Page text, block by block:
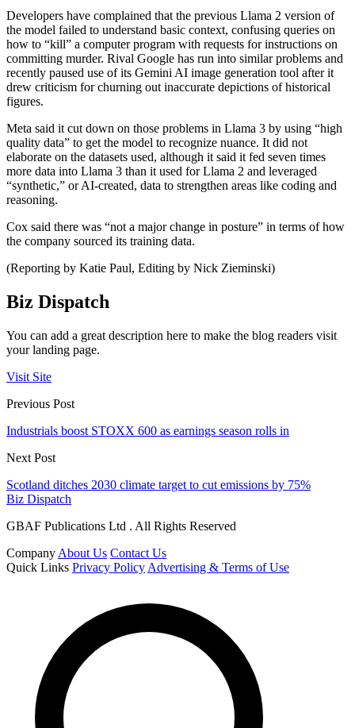
Developers have complained that the previous Llama 2 version of
the model failed to understand basic context, confusing queries on
how to “kill” a computer program with requests for instructions on
committing murder. Rival Google has run into similar problems and
recently paused use of its Gemini AI image generation tool after it
drew criticism for churning out inaccurate depictions of historical
figures.
Meta said it cut down on those problems in Llama 3 by using “high
quality data” to get the model to recognize nuance. It did not
elaborate on the datasets used, although it said it fed seven times
more data into Llama 3 than it used for Llama 2 and leveraged
“synthetic,” or AI-created, data to strengthen areas like coding and
reasoning.
Cox said there was “not a major change in posture” in terms of how
the company sourced its training data.
(Reporting by Katie Paul, Editing by Nick Zieminski)
Biz Dispatch
You can add a great description here to make the blog readers visit
your landing page.
Visit Site
Previous Post
Industrials boost STOXX 600 as earnings season rolls in
Next Post
Scotland ditches 2030 climate target to cut emissions by 75%
Biz Dispatch
GBAF Publications Ltd . All Rights Reserved
Company About Us Contact Us
Quick Links Privacy Policy Advertising & Terms of Use